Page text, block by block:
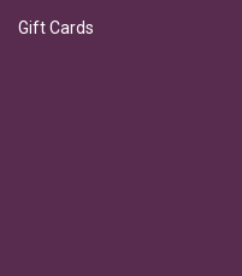
Gift Cards